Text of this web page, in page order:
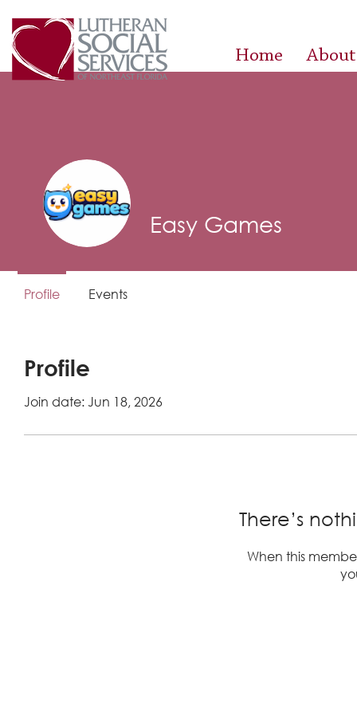
Home About
Profile
Join date: Jun 18, 2026
There’s
When this
Easy Games
Profile Events